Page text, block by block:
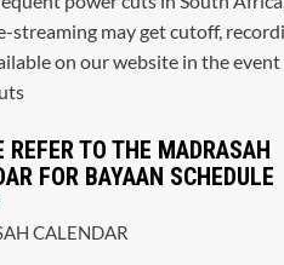
streaming may get cutoff,
on our website in the
REFER TO THE MADRASAH
FOR BAYAAN SCHEDULE
CALENDAR